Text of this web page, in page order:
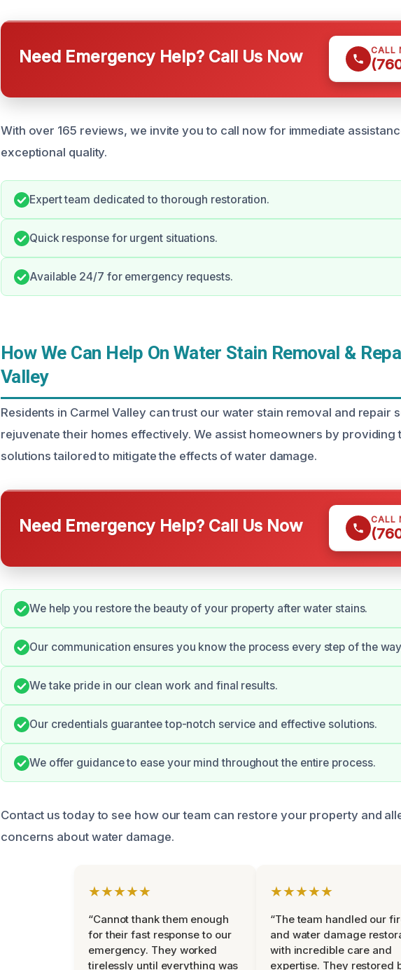
Need Emergency Help? Call Us Now CALL
With over 165 reviews, we invite you to call now for immediate
exceptional quality.
Expert team dedicated to thorough restoration.
Quick response for urgent situations.
Available 24/7 for emergency requests.
How We Can Help On Water Stain Removal &
Valley
Residents in Carmel Valley can trust our water stain removal and repair
rejuvenate their homes effectively. We assist homeowners by providing
solutions tailored to mitigate the effects of water damage.
Need Emergency Help? Call Us Now CALL
We help you restore the beauty of your property after water stains.
Our communication ensures you know the process every step of the
We take pride in our clean work and final results.
Our credentials guarantee top-notch service and effective solutions.
We offer guidance to ease your mind throughout the entire process.
Contact us today to see how our team can restore your property and
concerns about water damage.
★★★★★
“Cannot thank them enough
for their fast response to our
emergency. They worked
tirelessly until everything was
★★★★★
“The team handled our
and water damage
with incredible care and
expertise. They restored